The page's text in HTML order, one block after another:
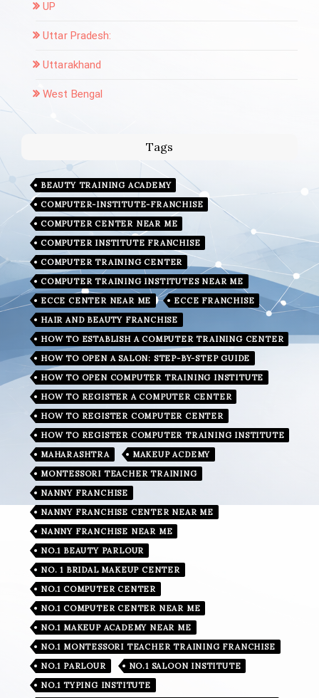
UP
Uttar Pradesh:
Uttarakhand
West Bengal
Tags
BEAUTY TRAINING ACADEMY
COMPUTER-INSTITUTE-FRANCHISE
COMPUTER CENTER NEAR ME
COMPUTER INSTITUTE FRANCHISE
COMPUTER TRAINING CENTER
COMPUTER TRAINING INSTITUTES NEAR ME
ECCE CENTER NEAR ME
ECCE FRANCHISE
HAIR AND BEAUTY FRANCHISE
HOW TO ESTABLISH A COMPUTER TRAINING CENTER
HOW TO OPEN A SALON: STEP-BY-STEP GUIDE
HOW TO OPEN COMPUTER TRAINING INSTITUTE
HOW TO REGISTER A COMPUTER CENTER
HOW TO REGISTER COMPUTER CENTER
HOW TO REGISTER COMPUTER TRAINING INSTITUTE
MAHARASHTRA
MAKEUP ACDEMY
MONTESSORI TEACHER TRAINING
NANNY FRANCHISE
NANNY FRANCHISE CENTER NEAR ME
NANNY FRANCHISE NEAR ME
NO.1 BEAUTY PARLOUR
NO. 1 BRIDAL MAKEUP CENTER
NO.1 COMPUTER CENTER
NO.1 COMPUTER CENTER NEAR ME
NO.1 MAKEUP ACADEMY NEAR ME
NO.1 MONTESSORI TEACHER TRAINING FRANCHISE
NO.1 PARLOUR
NO.1 SALOON INSTITUTE
NO.1 TYPING INSTITUTE